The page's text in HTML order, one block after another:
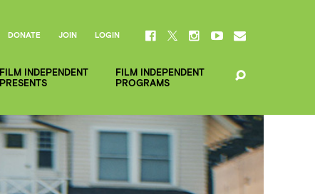
FILM INDEPENDENT
PRESENTS
FILM INDEPENDENT
PROGRAMS
DONATE JOIN LOGIN